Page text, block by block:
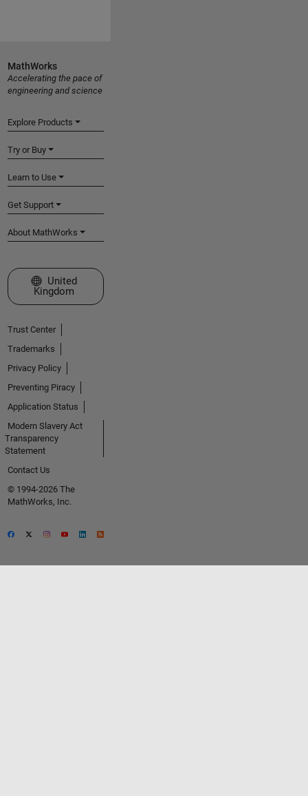
MathWorks
Accelerating the pace of
engineering and science
Explore Products
Try or Buy
Learn to Use
Get Support
About MathWorks
Select a Web Site
United
Kingdom
Trust Center
Trademarks
Privacy Policy
Preventing Piracy
Application Status
Modern Slavery Act
Transparency
Statement
Contact Us
© 1994-2026 The
MathWorks, Inc.